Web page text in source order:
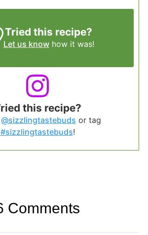
Tried this recipe?
Let us knowhow it was!
this recipe?
@sizzlingtastebuds or tag
#sizzlingtastebuds!
Comments